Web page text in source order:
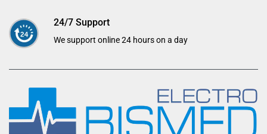
24/7 Support
We support online 24 hours on a day